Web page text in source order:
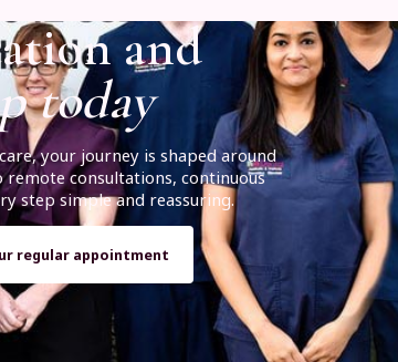
and
today
your journey is shaped around
consultations, continuous
step simple and reassuring.
regular appointment